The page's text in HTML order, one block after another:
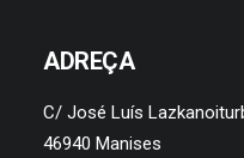
ADREÇA
C/ José Luís
46940 Manises